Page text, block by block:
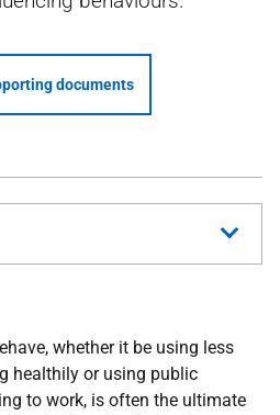
documents
whether it be using less
healthily or using public
to work, is often the ultimate